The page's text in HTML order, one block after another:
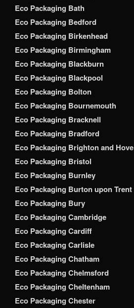
Eco Packaging Bath
Eco Packaging Bedford
Eco Packaging Birkenhead
Eco Packaging Birmingham
Eco Packaging Blackburn
Eco Packaging Blackpool
Eco Packaging Bolton
Eco Packaging Bournemouth
Eco Packaging Bracknell
Eco Packaging Bradford
Eco Packaging Brighton and Hove
Eco Packaging Bristol
Eco Packaging Burnley
Eco Packaging Burton upon Trent
Eco Packaging Bury
Eco Packaging Cambridge
Eco Packaging Cardiff
Eco Packaging Carlisle
Eco Packaging Chatham
Eco Packaging Chelmsford
Eco Packaging Cheltenham
Eco Packaging Chester